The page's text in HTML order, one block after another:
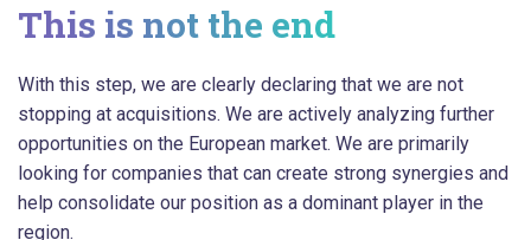
This is not the end
With this step, we are clearly declaring that we are not
stopping at acquisitions. We are actively analyzing further
opportunities on the European market. We are primarily
looking for companies that can create strong synergies and
help consolidate our position as a dominant player in the
region.